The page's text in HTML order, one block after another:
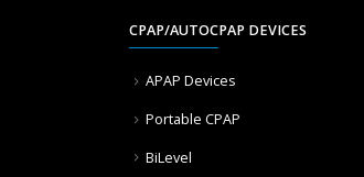
CPAP/AUTOCPAP DEVICES
APAP Devices
Portable CPAP
BiLevel